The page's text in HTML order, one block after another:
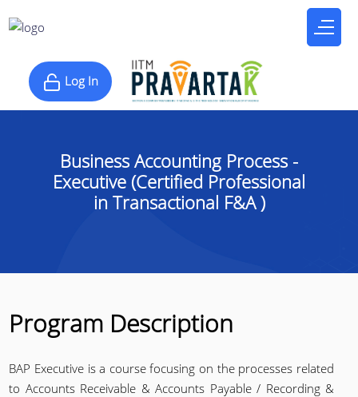
Log In
Business Accounting Process -
Executive (Certified Professional
in Transactional F&A )
Program Description
BAP Executive is a course focusing on the processes related
to Accounts Receivable & Accounts Payable / Recording &